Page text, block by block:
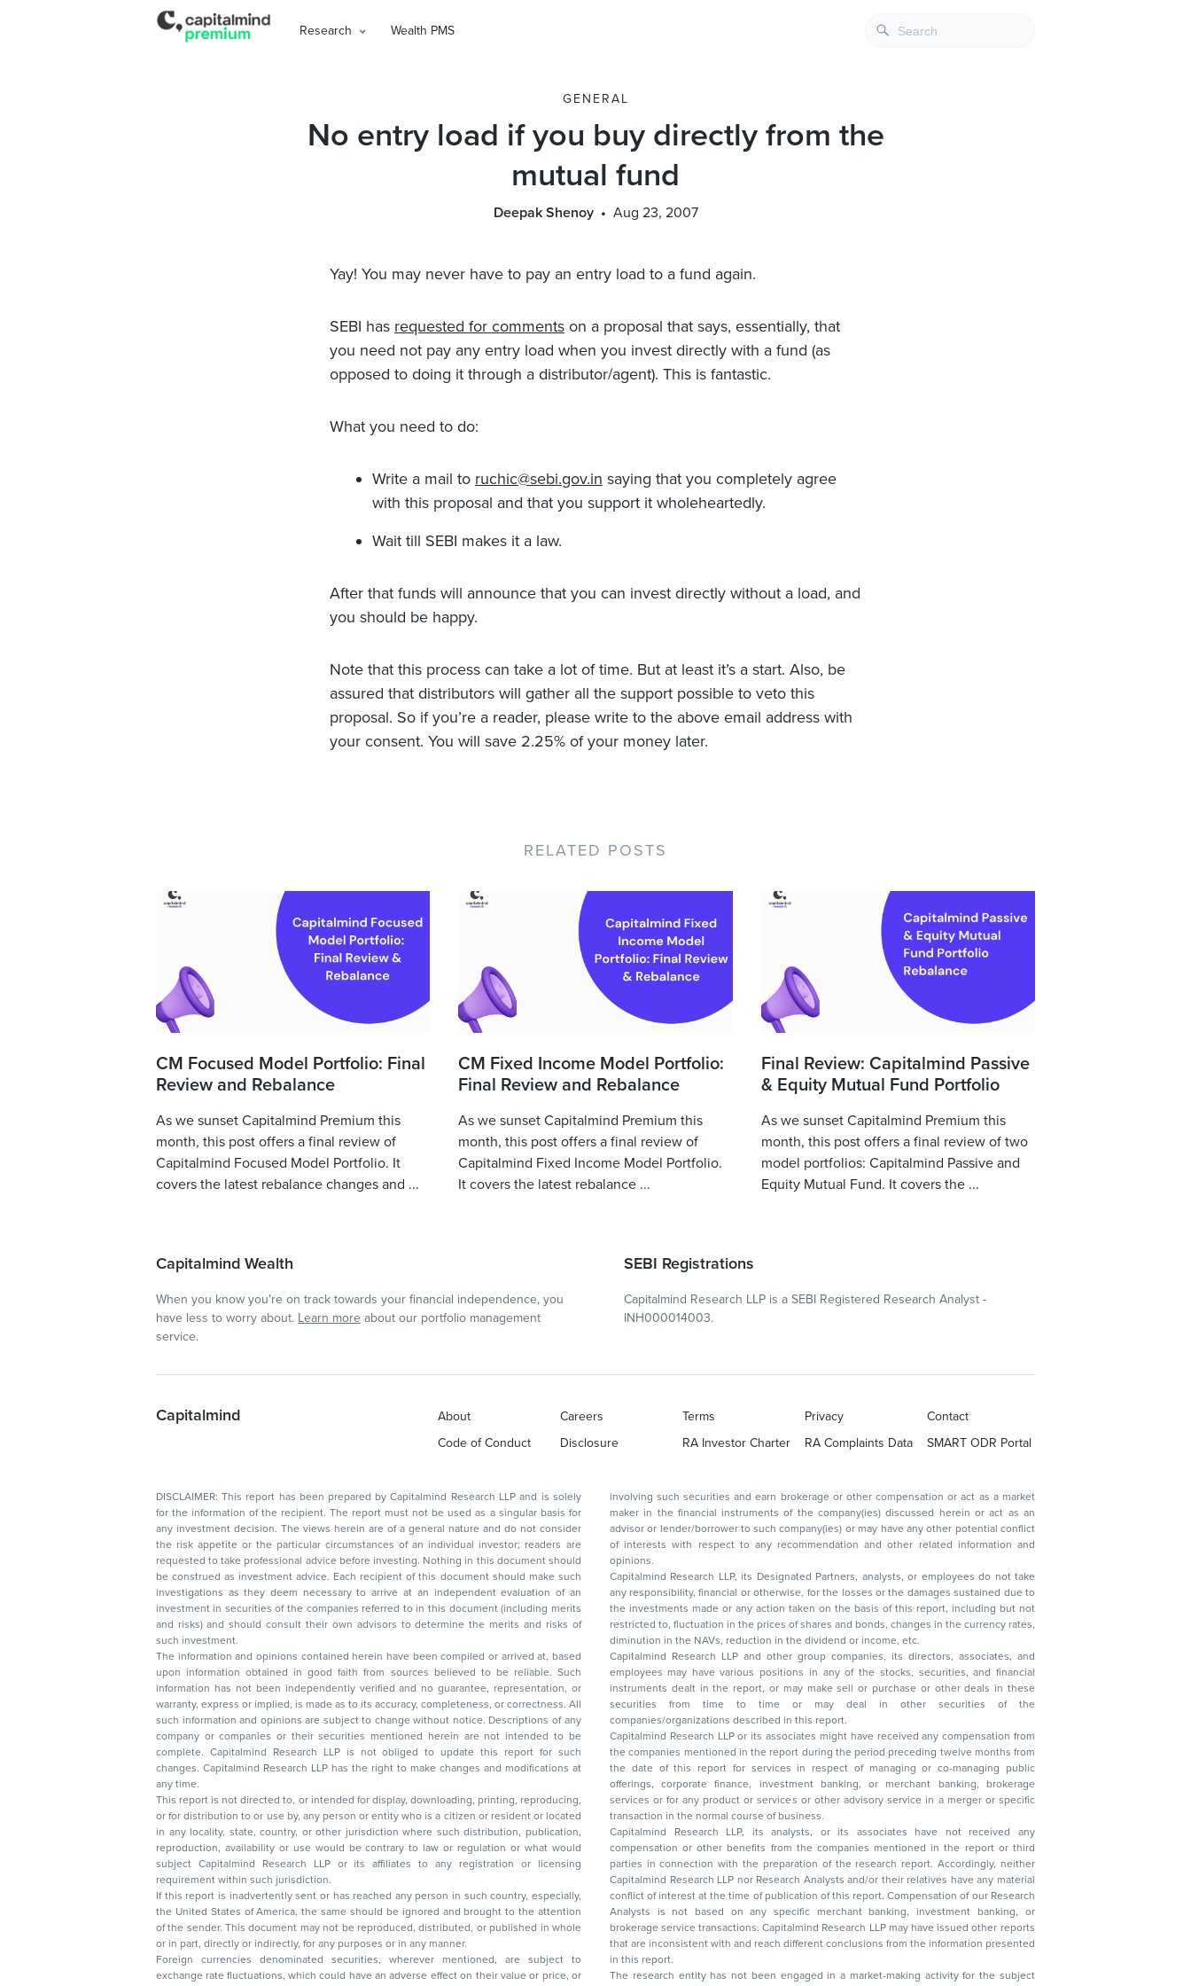
Research Wealth PMS
GENERAL
No entry load if you buy directly from the
mutual fund
Deepak Shenoy Aug 23, 2007
Yay! You may never have to pay an entry load to a fund again.
SEBI has requested for comments on a proposal that says, essentially, that
you need not pay any entry load when you invest directly with a fund (as
opposed to doing it through a distributor/agent). This is fantastic.
What you need to do:
Write a mail to ruchic@sebi.gov.in saying that you completely agree
with this proposal and that you support it wholeheartedly.
Wait till SEBI makes it a law.
After that funds will announce that you can invest directly without a load, and
you should be happy.
Note that this process can take a lot of time. But at least it’s a start. Also, be
assured that distributors will gather all the support possible to veto this
proposal. So if you’re a reader, please write to the above email address with
your consent. You will save 2.25% of your money later.
RELATED POSTS
CM Focused Model Portfolio: Final
Review and Rebalance
As we sunset Capitalmind Premium this
month, this post offers a final review of
Capitalmind Focused Model Portfolio. It
covers the latest rebalance changes and ...
CM Fixed Income Model Portfolio:
Final Review and Rebalance
As we sunset Capitalmind Premium this
month, this post offers a final review of
Capitalmind Fixed Income Model Portfolio.
It covers the latest rebalance ...
Final Review: Capitalmind Passive
& Equity Mutual Fund Portfolio
As we sunset Capitalmind Premium this
month, this post offers a final review of two
model portfolios: Capitalmind Passive and
Equity Mutual Fund. It covers the ...
Capitalmind Wealth
When you know you're on track towards your financial independence, you
have less to worry about. Learn more about our portfolio management
service.
SEBI Registrations
Capitalmind Research LLP is a SEBI Registered Research Analyst -
INH000014003.
Capitalmind About Careers Terms Privacy
Contact
Code of Conduct
Disclosure RA Investor Charter RA Complaints Data SMART ODR Portal
DISCLAIMER: This report has been prepared by Capitalmind Research LLP and is solely
for the information of the recipient. The report must not be used as a singular basis for
any investment decision. The views herein are of a general nature and do not consider
the risk appetite or the particular circumstances of an individual investor; readers are
requested to take professional advice before investing. Nothing in this document should
be construed as investment advice. Each recipient of this document should make such
investigations as they deem necessary to arrive at an independent evaluation of an
investment in securities of the companies referred to in this document (including merits
and risks) and should consult their own advisors to determine the merits and risks of
such investment.
The information and opinions contained herein have been compiled or arrived at, based
upon information obtained in good faith from sources believed to be reliable. Such
information has not been independently verified and no guarantee, representation, or
warranty, express or implied, is made as to its accuracy, completeness, or correctness. All
such information and opinions are subject to change without notice. Descriptions of any
company or companies or their securities mentioned herein are not intended to be
complete. Capitalmind Research LLP is not obliged to update this report for such
changes. Capitalmind Research LLP has the right to make changes and modifications at
any time.
This report is not directed to, or intended for display, downloading, printing, reproducing,
or for distribution to or use by, any person or entity who is a citizen or resident or located
in any locality, state, country, or other jurisdiction where such distribution, publication,
reproduction, availability or use would be contrary to law or regulation or what would
subject Capitalmind Research LLP or its affiliates to any registration or licensing
requirement within such jurisdiction.
If this report is inadvertently sent or has reached any person in such country, especially,
the United States of America, the same should be ignored and brought to the attention
of the sender. This document may not be reproduced, distributed, or published in whole
or in part, directly or indirectly, for any purposes or in any manner.
Foreign currencies denominated securities, wherever mentioned, are subject to
exchange rate fluctuations, which could have an adverse effect on their value or price, or
involving such securities and earn brokerage or other compensation or act as a market
maker in the financial instruments of the company(ies) discussed herein or act as an
advisor or lender/borrower to such company(ies) or may have any other potential conflict
of interests with respect to any recommendation and other related information and
opinions.
Capitalmind Research LLP, its Designated Partners, analysts, or employees do not take
any responsibility, financial or otherwise, for the losses or the damages sustained due to
the investments made or any action taken on the basis of this report, including but not
restricted to, fluctuation in the prices of shares and bonds, changes in the currency rates,
diminution in the NAVs, reduction in the dividend or income, etc.
Capitalmind Research LLP and other group companies, its directors, associates, and
employees may have various positions in any of the stocks, securities, and financial
instruments dealt in the report, or may make sell or purchase or other deals in these
securities from time to time or may deal in other securities of the
companies/organizations described in this report.
Capitalmind Research LLP or its associates might have received any compensation from
the companies mentioned in the report during the period preceding twelve months from
the date of this report for services in respect of managing or co-managing public
offerings, corporate finance, investment banking, or merchant banking, brokerage
services or for any product or services or other advisory service in a merger or specific
transaction in the normal course of business.
Capitalmind Research LLP, its analysts, or its associates have not received any
compensation or other benefits from the companies mentioned in the report or third
parties in connection with the preparation of the research report. Accordingly, neither
Capitalmind Research LLP nor Research Analysts and/or their relatives have any material
conflict of interest at the time of publication of this report. Compensation of our Research
Analysts is not based on any specific merchant banking, investment banking, or
brokerage service transactions. Capitalmind Research LLP may have issued other reports
that are inconsistent with and reach different conclusions from the information presented
in this report.
The research entity has not been engaged in a market-making activity for the subject